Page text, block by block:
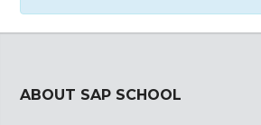
ABOUT SAP SCHOOL